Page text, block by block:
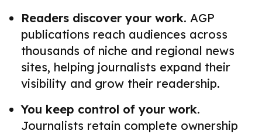
Readers discover your work. AGP
publications reach audiences across
thousands of niche and regional news
sites, helping journalists expand their
visibility and grow their readership.
You keep control of your work.
Journalists retain complete ownership